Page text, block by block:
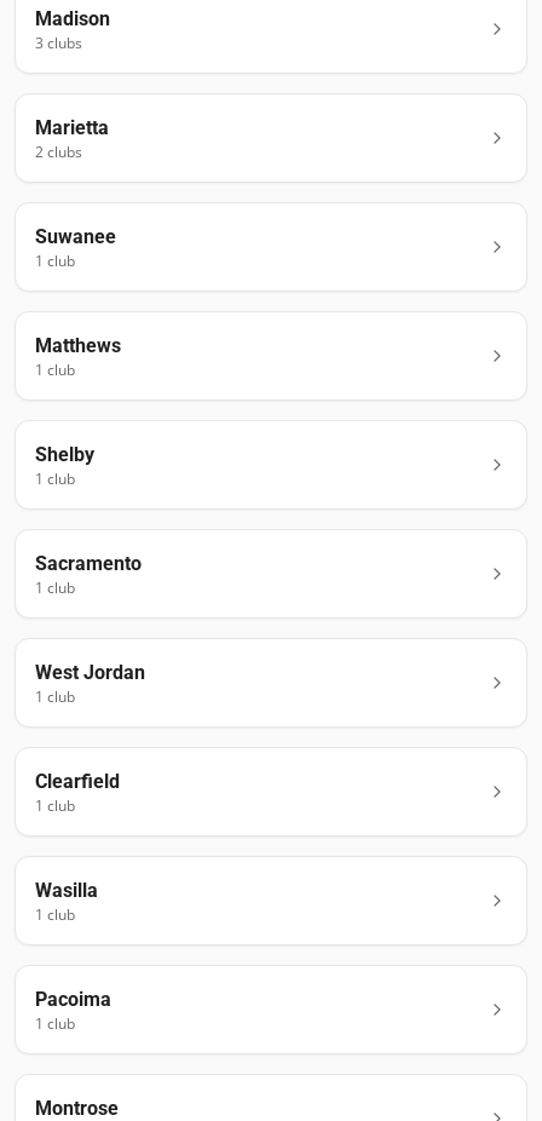
Madison
3 clubs
Marietta
2clubs
Suwanee
1 club
Matthews
1 club
Shelby
1 club
Sacramento
1 club
West Jordan
1 club
Clearfield
1 club
Wasilla
1 club
Pacoima
1 club
Montrose